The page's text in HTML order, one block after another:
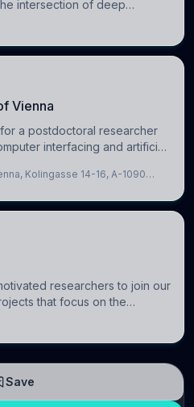
intersection of deep
The candidate will work
Vienna
a postdoctoral researcher
interfacing and artificial
our new class of Brain-
Kolingasse 14-16, A-1090
researchers to join our
that focus on the
models to understand how
Save